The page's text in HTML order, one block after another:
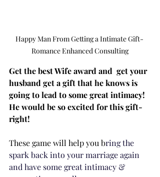
Happy Man From Getting a Intimate Gift-
Romance Enhanced Consulting
Get the best Wife award and  get your
husband get a gift that he knows is
going to lead to some great intimacy!
He would be so excited for this gift-
right!
These game will help you bring the
spark back into your marriage again
and have some great intimacy &